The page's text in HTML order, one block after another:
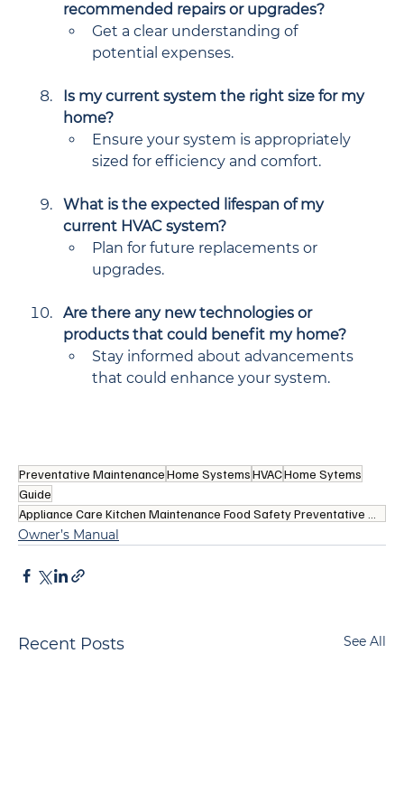
recommended repairs or upgrades?
Get a clear understanding of
potential expenses.
Is my current system the right size for my
home?
Ensure your system is appropriately
sized for efficiency and comfort.
What is the expected lifespan of my
current HVAC system?
Plan for future replacements or
upgrades.
Are there any new technologies or
products that could benefit my home?
Stay informed about advancements
that could enhance your system.
Preventative MaintenanceHome SystemsHVACHome Sytems
Guide
Owner’s Manual
Recent Posts See All